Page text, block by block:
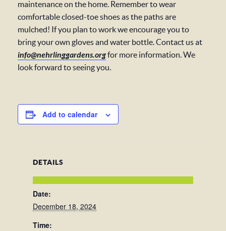
maintenance on the home. Remember to wear
comfortable closed-toe shoes as the paths are
mulched! If you plan to work we encourage you to
bring your own gloves and water bottle. Contact us at
info@nehrlinggardens.orgfor more information. We
look forward to seeing you.
Add to calendar
DETAILS
Date:
December 18, 2024
Time: